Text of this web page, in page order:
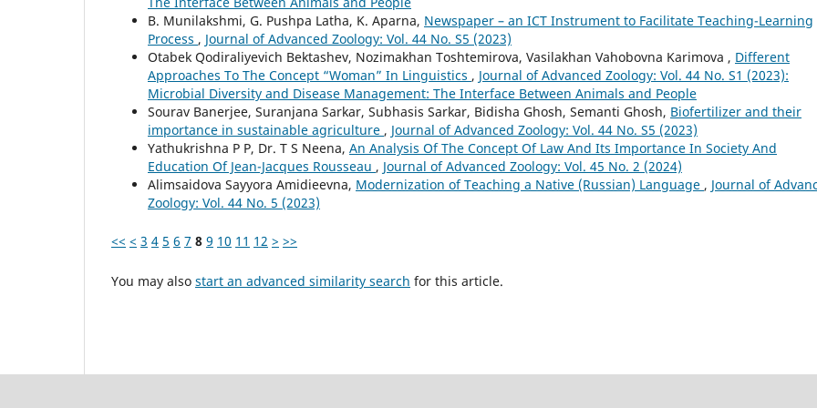
B. Munilakshmi, G. Pushpa Latha, K. Aparna, Newspaper – an ICT Instrument to Facilitate Teaching-Learning
Process , Journal of Advanced Zoology: Vol. 44 No. S5 (2023)
Otabek Qodiraliyevich Bektashev, Nozimakhan Toshtemirova, Vasilakhan Vahobovna Karimova , Different
Approaches To The Concept “Woman” In Linguistics , Journal of Advanced Zoology: Vol. 44 No. S1 (2023):
Microbial Diversity and Disease Management: The Interface Between Animals and People
Sourav Banerjee, Suranjana Sarkar, Subhasis Sarkar, Bidisha Ghosh, Semanti Ghosh, Biofertilizer and their
importance in sustainable agriculture , Journal of Advanced Zoology: Vol. 44 No. S5 (2023)
Yathukrishna P P, Dr. T S Neena, An Analysis Of The Concept Of Law And Its Importance In Society And
Education Of Jean-Jacques Rousseau , Journal of Advanced Zoology: Vol. 45 No. 2 (2024)
Alimsaidova Sayyora Amidieevna, Modernization of Teaching a Native (Russian) Language , Journal of
Zoology: Vol. 44 No. 5 (2023)
<< < 3 4 5 6 7 8 9 10 11 12 > >>
You may also start an advanced similarity search for this article.